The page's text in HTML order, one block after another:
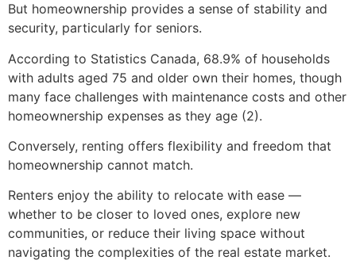
But homeownership provides a sense of stability and
security, particularly for seniors.
According to Statistics Canada, 68.9% of households
with adults aged 75 and older own their homes, though
many face challenges with maintenance costs and other
homeownership expenses as they age (2).
Conversely, renting offers flexibility and freedom that
homeownership cannot match.
Renters enjoy the ability to relocate with ease —
whether to be closer to loved ones, explore new
communities, or reduce their living space without
navigating the complexities of the real estate market.